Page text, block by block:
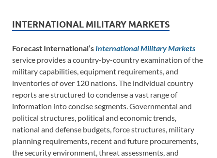
INTERNATIONAL MILITARY MARKETS
Forecast International’s International Military Markets
service provides a country-by-country examination of the
military capabilities, equipment requirements, and
inventories of over 120 nations. The individual country
reports are structured to condense a vast range of
information into concise segments. Governmental and
political structures, political and economic trends,
national and defense budgets, force structures, military
planning requirements, recent and future procurements,
the security environment, threat assessments, and